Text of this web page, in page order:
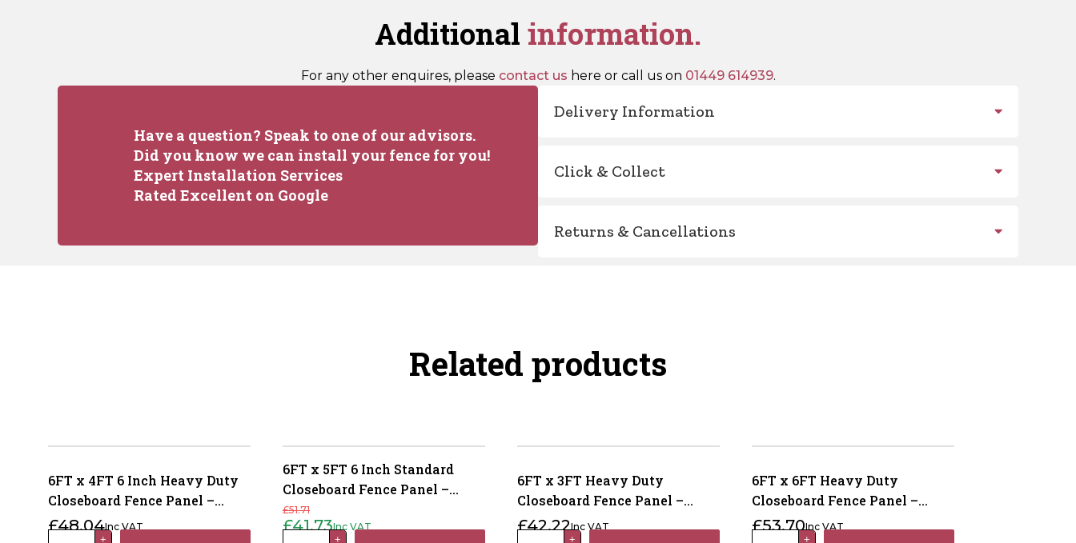
Additional information.
For any other enquires, please contact us here or call us on 01449 614939.
Have a question? Speak to one of our advisors.
Did you know we can install your fence for you!
Expert Installation Services
Rated Excellent on Google
Delivery Information
Click & Collect
Returns & Cancellations
Related products
6FT x 4FT 6 Inch Heavy Duty
Closeboard Fence Panel –
Pressure Treated Brown
£48.04Inc VAT
6FT
+
6FT x 5FT 6 Inch Standard
Closeboard Fence Panel –
Pressure Treated Brown
£51.71
Original
£41.73
CurrentInc VAT
6FT
+
6FT x 3FT Heavy Duty
Closeboard Fence Panel –
Pressure Treated Brown
£42.22Inc VAT
6FT
+
6FT x 6FT Heavy Duty
Closeboard Fence Panel –
Pressure Treated Brown
£53.70Inc VAT
6FT
+